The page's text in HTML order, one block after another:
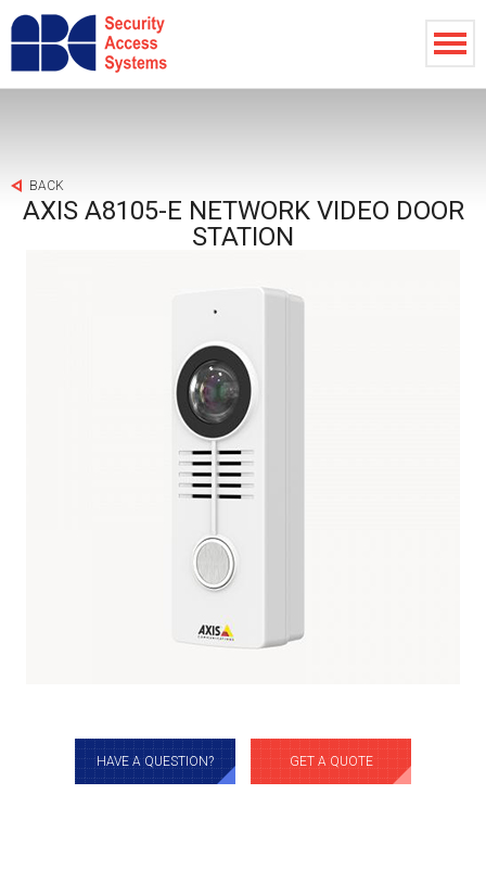
BACK
AXIS A8105-E NETWORK VIDEO DOOR
STATION
HAVE A QUESTION? GET A QUOTE